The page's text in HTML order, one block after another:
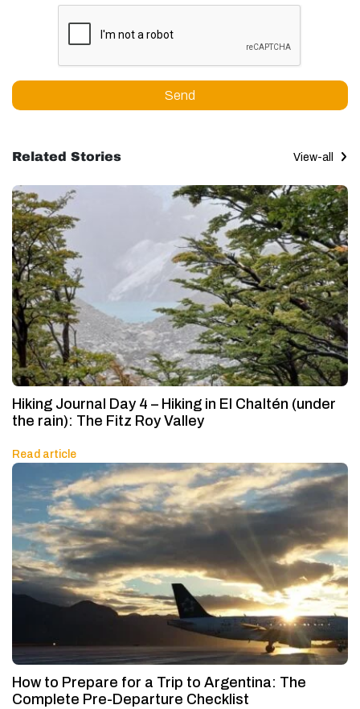
Send
Related Stories View-all
Hiking Journal Day 4 – Hiking in El Chaltén (under
the rain): The Fitz Roy Valley
Read article
How to Prepare for a Trip to Argentina: The
Complete Pre-Departure Checklist